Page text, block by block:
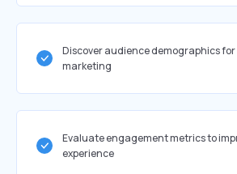
Discover audience demographics
marketing
Evaluate engagement metrics to
experience